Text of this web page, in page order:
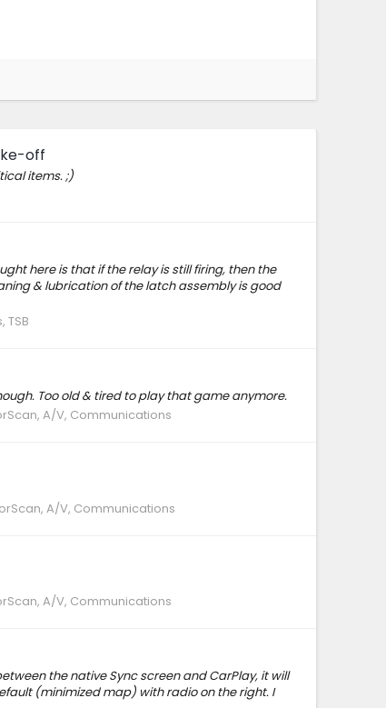
off
items. ;)
here is that if the relay is still firing, then the
& lubrication of the latch assembly is good
TSB
Too old & tired to play that game anymore.
A/V, Communications
A/V, Communications
A/V, Communications
the native Sync screen and CarPlay, it will
(minimized map) with radio on the right. I